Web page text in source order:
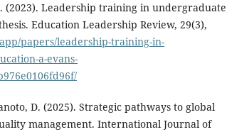
(2023). Leadership training in undergraduate
Education Leadership Review, 29(3),
papers/leadership-training-in-
a-evans-
D. (2025). Strategic pathways to global
management. International Journal of